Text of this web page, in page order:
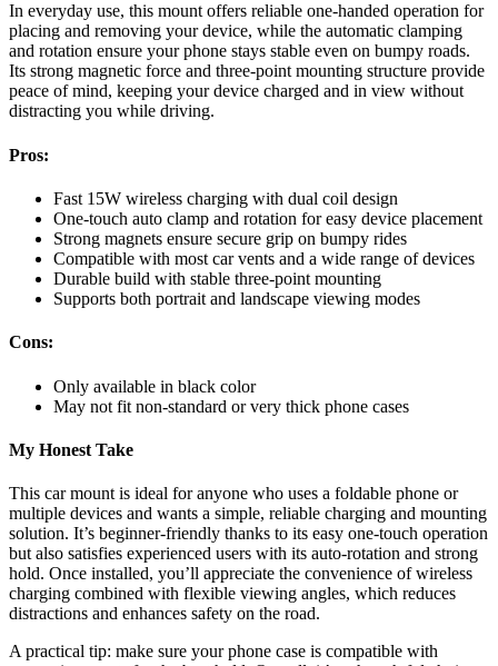
In everyday use, this mount offers reliable one-handed operation for
placing and removing your device, while the automatic clamping
and rotation ensure your phone stays stable even on bumpy roads.
Its strong magnetic force and three-point mounting structure provide
peace of mind, keeping your device charged and in view without
distracting you while driving.
Pros:
Fast 15W wireless charging with dual coil design
One-touch auto clamp and rotation for easy device placement
Strong magnets ensure secure grip on bumpy rides
Compatible with most car vents and a wide range of devices
Durable build with stable three-point mounting
Supports both portrait and landscape viewing modes
Cons:
Only available in black color
May not fit non-standard or very thick phone cases
My Honest Take
This car mount is ideal for anyone who uses a foldable phone or
multiple devices and wants a simple, reliable charging and mounting
solution. It’s beginner-friendly thanks to its easy one-touch operation
but also satisfies experienced users with its auto-rotation and strong
hold. Once installed, you’ll appreciate the convenience of wireless
charging combined with flexible viewing angles, which reduces
distractions and enhances safety on the road.
A practical tip: make sure your phone case is compatible with